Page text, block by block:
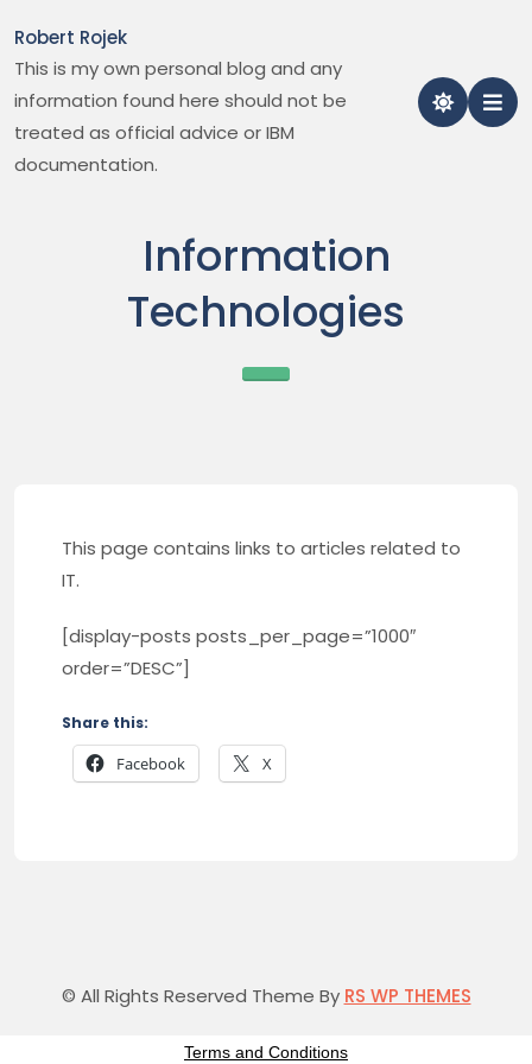
to
content
Robert Rojek
This is my own personal blog and any
information found here should not be
treated as official advice or IBM
documentation.
Information
Technologies
This page contains links to articles related to
IT.
[display-posts posts_per_page=”1000″
order=”DESC”]
Share this:
Facebook X
© All Rights Reserved Theme By RS WP THEMES
Terms and Conditions